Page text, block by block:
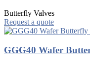
Butterfly Valves
Request a quote
GGG40 Wafer